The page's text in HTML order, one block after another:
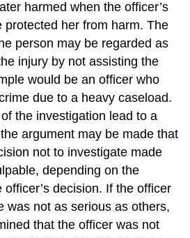
harmed when the officer’s
protected her from harm. The
person may be regarded as
injury by not assisting the
would be an officer who
due to a heavy caseload.
the investigation lead to a
argument may be made that
not to investigate made
depending on the
decision. If the officer
was not as serious as others,
that the officer was not